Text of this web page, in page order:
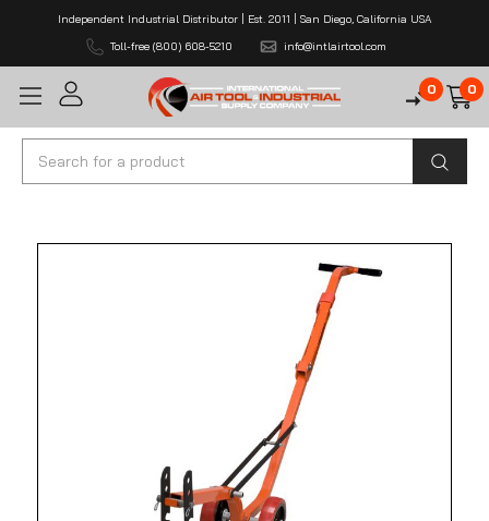
Independent Industrial Distributor | Est. 2011 | San Diego, California USA
Toll-free (800) 608-5210
info@intlairtool.com
0 0
Search